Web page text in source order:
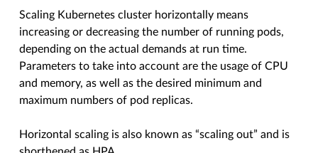
Scaling Kubernetes cluster horizontally means
increasing or decreasing the number of running pods,
depending on the actual demands at run time.
Parameters to take into account are the usage of CPU
and memory, as well as the desired minimum and
maximum numbers of pod replicas.
Horizontal scaling is also known as “scaling out” and is